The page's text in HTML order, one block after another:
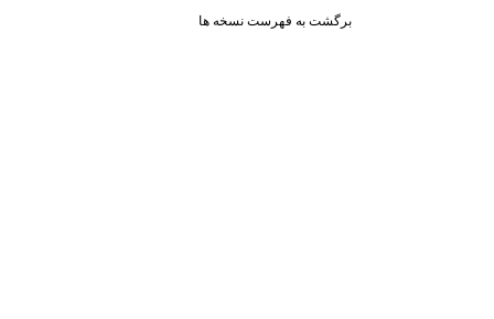
برگشت به فهرست نسخه ها